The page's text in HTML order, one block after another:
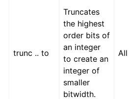
trunc .. to
Truncates
the highest
order bits of
an integer
to create an
integer of
smaller
bitwidth.
All